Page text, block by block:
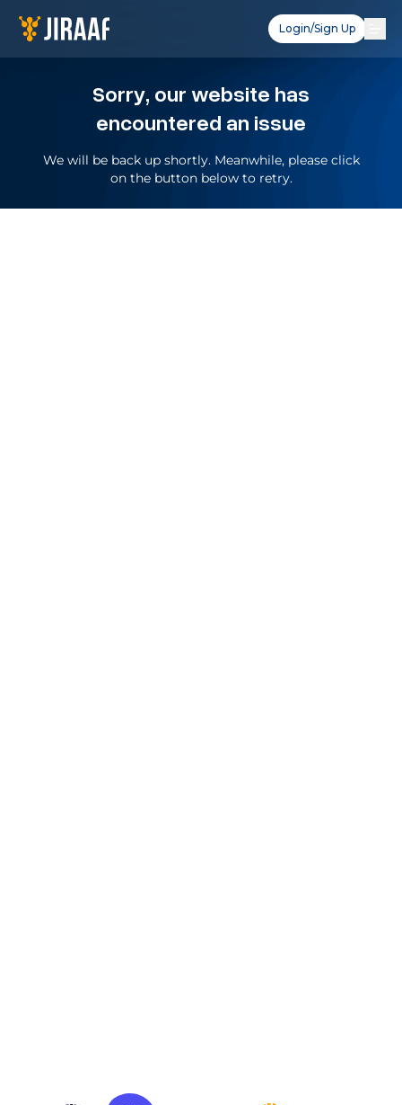
Login/Sign Up
Sorry, our website has
encountered an issue
We will be back up shortly. Meanwhile, please click
on the button below to retry.